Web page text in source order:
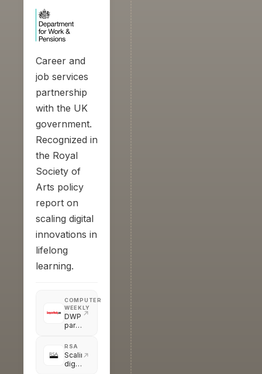
Career and
job services
partnership
with the UK
government.
Recognized in
the Royal
Society of
Arts policy
report on
scaling digital
innovations in
lifelong
learning.
COMPUTER
WEEKLY
DWP
partners
AI-
powered
career
and
RSA
Scaling
digital